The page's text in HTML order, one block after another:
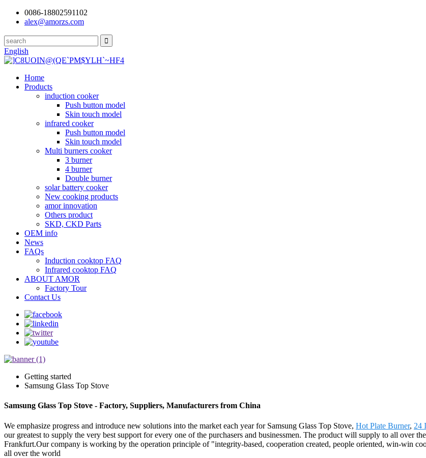
0086-18802591102
alex@amorzs.com
English
Home
Products
induction cooker
Push button model
Skin touch model
infrared cooker
Push button model
Skin touch model
Multi burners cooker
3 burner
4 burner
Double burner
solar battery cooker
New cooking products
amor innovation
Others product
SKD, CKD Parts
OEM info
News
FAQs
Induction cooktop FAQ
Infrared cooktop FAQ
ABOUT AMOR
Factory Tour
Contact Us
Getting started
Samsung Glass Top Stove
Samsung Glass Top Stove - Factory, Suppliers, Manufacturers from China
We emphasize progress and introduce new solutions into the market each year for Samsung Glass Top Stove, Hot Plate Burner, 24
our greatest to supply the very best support for every one of the purchasers and businessmen. The product will supply to all over
Frankfurt.Our company is working by the operation principle of "integrity-based, cooperation created, people oriented, win-win
all over the world